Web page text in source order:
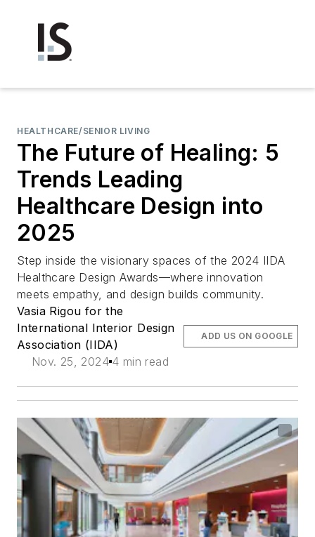
HEALTHCARE/SENIOR LIVING
The Future of Healing: 5
Trends Leading
Healthcare Design into
2025
Step inside the visionary spaces of the 2024 IIDA
Healthcare Design Awards—where innovation
meets empathy, and design builds community.
Vasia Rigou for the
International Interior Design
Association (IIDA)
Nov. 25, 2024 4 min read
ADD US ON GOOGLE